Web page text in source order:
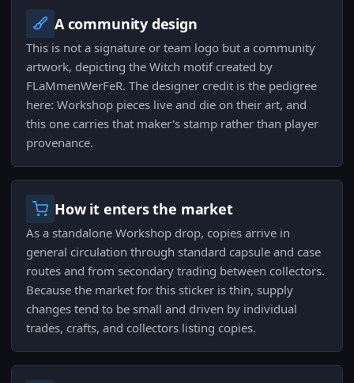
A community design
This is not a signature or team logo but a community
artwork, depicting the Witch motif created by
FLaMmenWerFeR. The designer credit is the pedigree
here: Workshop pieces live and die on their art, and
this one carries that maker's stamp rather than player
provenance.
How it enters the market
As a standalone Workshop drop, copies arrive in
general circulation through standard capsule and case
routes and from secondary trading between collectors.
Because the market for this sticker is thin, supply
changes tend to be small and driven by individual
trades, crafts, and collectors listing copies.